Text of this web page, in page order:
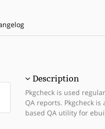
Description
Pkgcheck is used
QA reports. Pkgcheck is
based QA utility for